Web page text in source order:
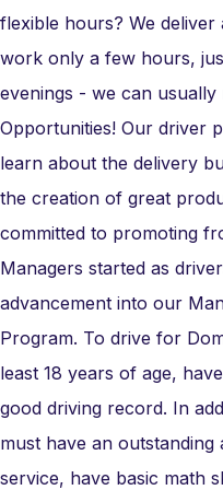
flexible hours? We
work only a few hours,
evenings - we can
Opportunities! Our driver
learn about the delivery
the creation of great
committed to promoting
Managers started as
advancement into our
Program. To drive for
least 18 years of age,
good driving record. In
must have an
service, have basic math